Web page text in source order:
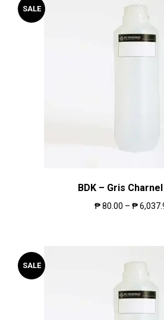
SALE
BDK – Gris
₱80.00 – ₱
SALE